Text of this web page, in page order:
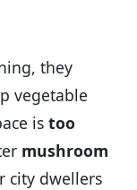
they
vegetable
is too
mushroom
city dwellers